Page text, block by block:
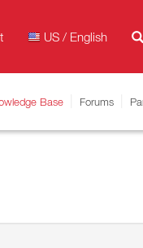
US / English
Base Forums